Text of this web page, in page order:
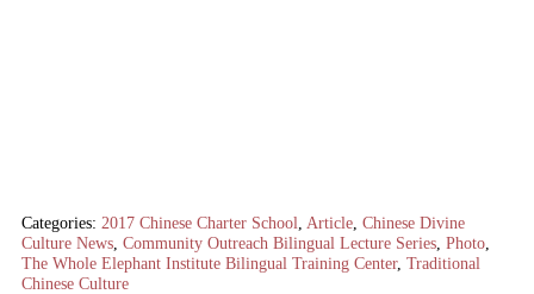
Categories: 2017 Chinese Charter School Article Chinese Divine
Culture News Community Outreach Bilingual Lecture Series Photo
The Whole Elephant Institute Bilingual Training Center, Traditional
Chinese Culture